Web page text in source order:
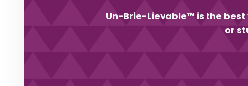
Un-Brie-Lievable™ is the
or